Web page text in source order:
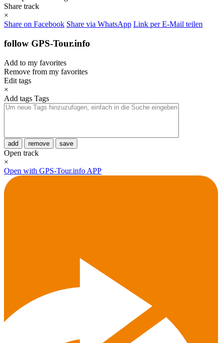
Share track
×
Share on Facebook Share via WhatsApp Link per E-Mail teilen
follow GPS-Tour.info
Add to my favorites
Remove from my favorites
Edit tags
×
Add tags Tags
add remove save
Open track
×
Open with GPS-Tour.info APP